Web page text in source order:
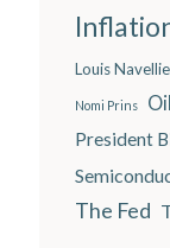
Louis
Nomi Prins
President
The Fed